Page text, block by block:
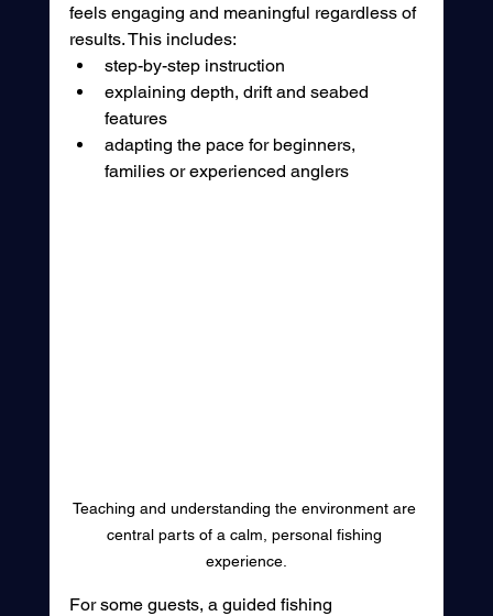
feels engaging and meaningful regardless of
results. This includes:
step-by-step instruction
explaining depth, drift and seabed
features
adapting the pace for beginners,
families or experienced anglers
Teaching and understanding the environment are
central parts of a calm, personal fishing
experience.
For some guests, a guided fishing